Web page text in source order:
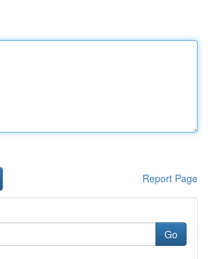
Report Page
Go